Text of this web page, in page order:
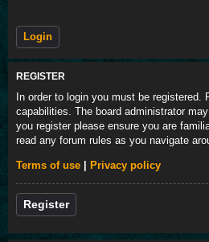
REGISTER
In order to login you must be
capabilities. The board administrator
you register please ensure you are
read any forum rules as you navigate
Terms of use Privacy policy
Register